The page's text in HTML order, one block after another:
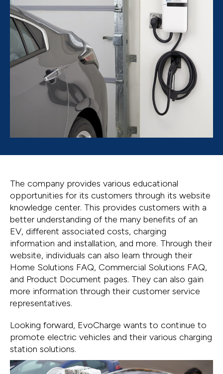
The company provides various educational
opportunities for its customers through its website
knowledge center. This provides customers with a
better understanding of the many benefits of an
EV, different associated costs, charging
information and installation, and more. Through their
website, individuals can also learn through their
Home Solutions FAQ, Commercial Solutions FAQ,
and Product Document pages. They can also gain
more information through their customer service
representatives.
Looking forward, EvoCharge wants to continue to
promote electric vehicles and their various charging
station solutions.